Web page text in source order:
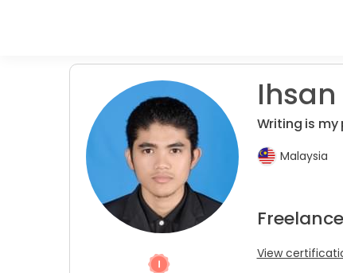
Ihsan
Writing is my
Malaysia
View